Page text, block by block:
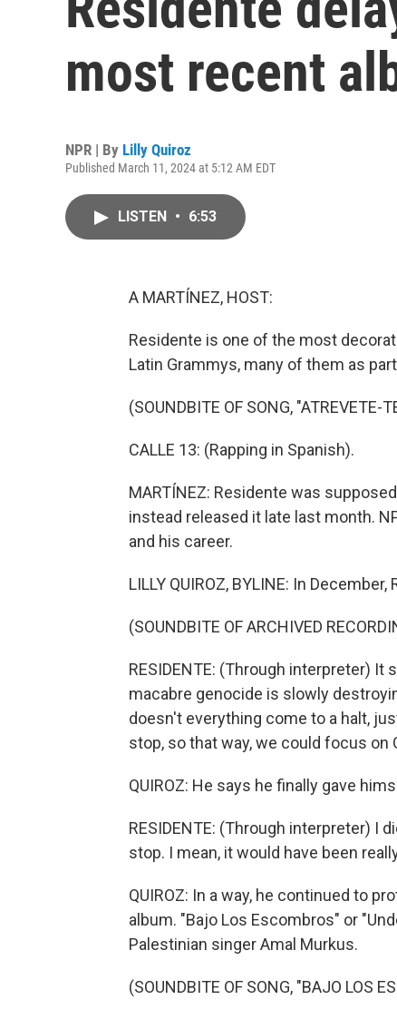
most recent
NPR | By Lilly Quiroz
Published March 11, 2024 at 5:12 AM EDT
LISTEN • 6:53
A MARTÍNEZ, HOST:
Residente is one of the most
Latin Grammys, many of them as
(SOUNDBITE OF SONG, "ATREVETE-
CALLE 13: (Rapping in Spanish).
MARTÍNEZ: Residente was
instead released it late last month.
and his career.
LILLY QUIROZ, BYLINE: In
(SOUNDBITE OF ARCHIVED
RESIDENTE: (Through interpreter)
macabre genocide is slowly
doesn't everything come to a halt,
stop, so that way, we could focus on
QUIROZ: He says he finally gave
RESIDENTE: (Through interpreter) I
stop. I mean, it would have been
QUIROZ: In a way, he continued to
album. "Bajo Los Escombros" or
Palestinian singer Amal Murkus.
(SOUNDBITE OF SONG, "BAJO LOS